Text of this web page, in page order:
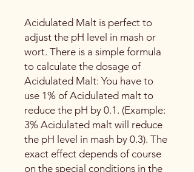
Acidulated Malt is perfect to
adjust the pH level in mash or
wort. There is a simple formula
to calculate the dosage of
Acidulated Malt: You have to
use 1% of Acidulated malt to
reduce the pH by 0.1. (Example:
3% Acidulated malt will reduce
the pH level in mash by 0.3). The
exact effect depends of course
on the special conditions in the